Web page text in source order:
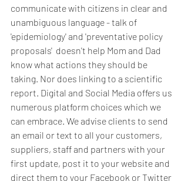
communicate with citizens in clear and
unambiguous language - talk of
'epidemiology' and 'preventative policy
proposals'  doesn't help Mom and Dad
know what actions they should be
taking. Nor does linking to a scientific
report. Digital and Social Media offers us
numerous platform choices which we
can embrace. We advise clients to send
an email or text to all your customers,
suppliers, staff and partners with your
first update, post it to your website and
direct them to your Facebook or Twitter